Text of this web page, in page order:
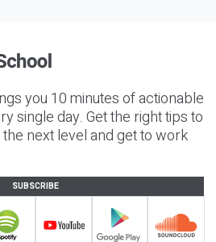
you 10 minutes of actionable
single day. Get the right tips to
next level and get to work
SUBSCRIBE